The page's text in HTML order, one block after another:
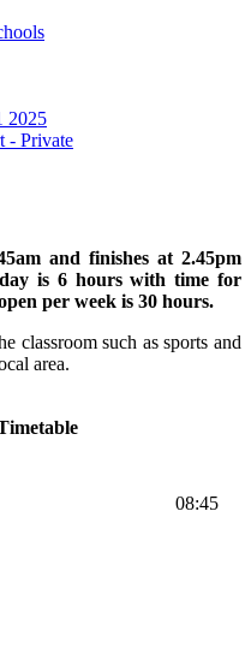
2025
- Private
and finishes at 2.45pm
is 6 hours with time for
per week is 30 hours.
classroom such as sports and
area.
08:45